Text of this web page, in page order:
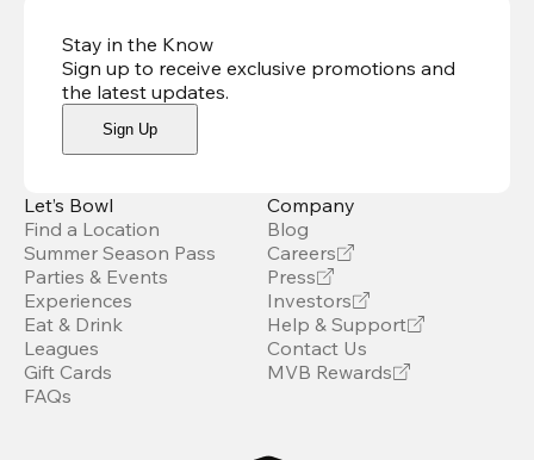
Stay in the Know
Sign up to receive exclusive promotions and
the latest updates.
Sign Up
Let’s Bowl
Find a Location
Summer Season Pass
Parties & Events
Experiences
Eat & Drink
Leagues
Gift Cards
FAQs
Company
Blog
Careers
Press
Investors
Help & Support
Contact Us
MVB Rewards